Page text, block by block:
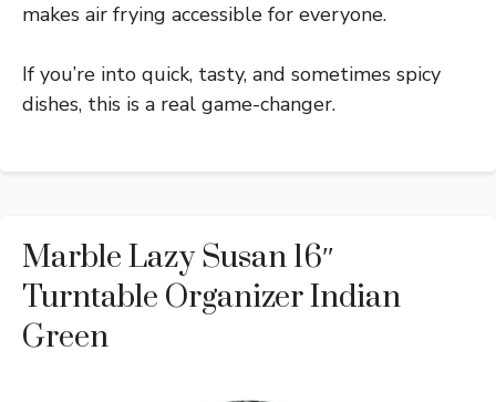
makes air frying accessible for everyone.
If you’re into quick, tasty, and sometimes spicy
dishes, this is a real game-changer.
Marble Lazy Susan 16″
Turntable Organizer Indian
Green